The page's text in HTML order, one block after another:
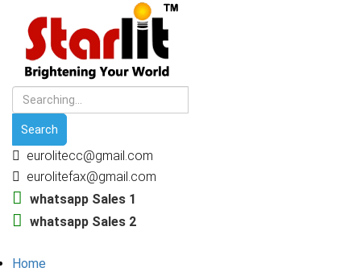
eurolitecc@gmail.com
eurolitefax@gmail.com
whatsapp Sales 1
whatsapp Sales 2
Home